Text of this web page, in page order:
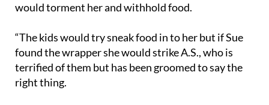
would torment her and withhold food.
“The kids would try sneak food in to her but if Sue
found the wrapper she would strike A.S., who is
terrified of them but has been groomed to say the
right thing.